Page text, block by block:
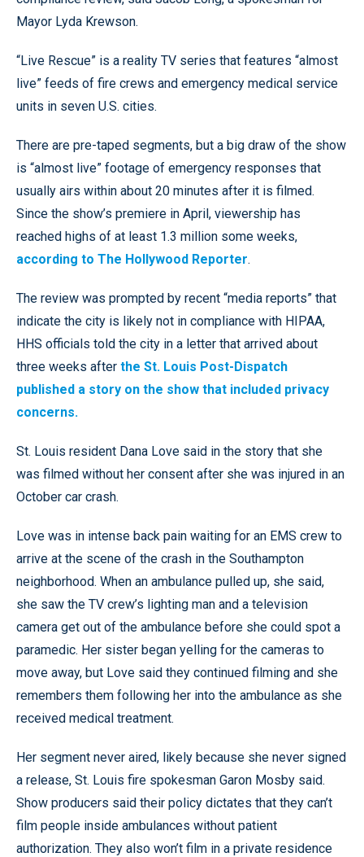
Mayor Lyda Krewson.
“Live Rescue” is a reality TV series that features “almost
live” feeds of fire crews and emergency medical service
units in seven U.S. cities.
There are pre-taped segments, but a big draw of the show
is “almost live” footage of emergency responses that
usually airs within about 20 minutes after it is filmed.
Since the show’s premiere in April, viewership has
reached highs of at least 1.3 million some weeks,
according to The Hollywood Reporter.
The review was prompted by recent “media reports” that
indicate the city is likely not in compliance with HIPAA,
HHS officials told the city in a letter that arrived about
three weeks after the St. Louis Post-Dispatch
published a story on the show that included privacy
concerns.
St. Louis resident Dana Love said in the story that she
was filmed without her consent after she was injured in an
October car crash.
Love was in intense back pain waiting for an EMS crew to
arrive at the scene of the crash in the Southampton
neighborhood. When an ambulance pulled up, she said,
she saw the TV crew’s lighting man and a television
camera get out of the ambulance before she could spot a
paramedic. Her sister began yelling for the cameras to
move away, but Love said they continued filming and she
remembers them following her into the ambulance as she
received medical treatment.
Her segment never aired, likely because she never signed
a release, St. Louis fire spokesman Garon Mosby said.
Show producers said their policy dictates that they can’t
film people inside ambulances without patient
authorization. They also won’t film in a private residence